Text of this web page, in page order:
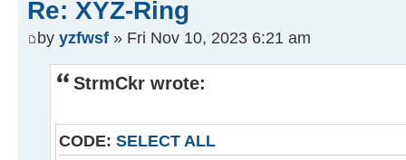
Re: XYZ-Ring
by yzfwsf » Fri Nov 10, 2023 6:21 am
StrmCkr wrote:
CODE: SELECT ALL